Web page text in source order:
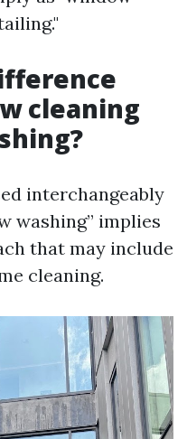
cleaning
interchangeably
washing” implies
that may include
cleaning.